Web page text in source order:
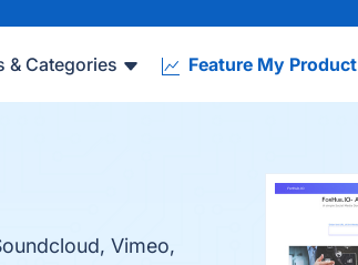
& Categories Feature My Product
Vimeo,